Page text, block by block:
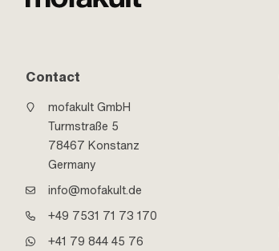
Contact
mofakult GmbH
Turmstraße 5
78467 Konstanz
Germany
info@mofakult.de
+49 7531 71 73 170
+41 79 844 45 76